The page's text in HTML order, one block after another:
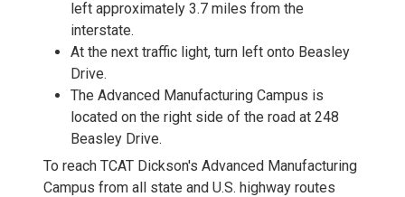
left approximately 3.7 miles from the
interstate.
At the next traffic light, turn left onto Beasley
Drive.
The Advanced Manufacturing Campus is
located on the right side of the road at 248
Beasley Drive.
To reach TCAT Dickson's Advanced Manufacturing
Campus from all state and U.S. highway routes